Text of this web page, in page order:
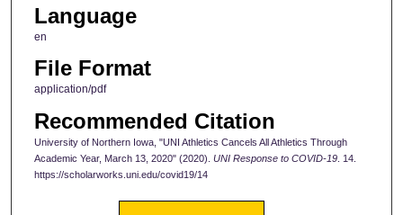
Language
en
File Format
application/pdf
Recommended Citation
University of Northern Iowa, "UNI Athletics Cancels All Athletics Through
Academic Year, March 13, 2020" (2020). UNI Response to COVID-19. 14.
https://scholarworks.uni.edu/covid19/14